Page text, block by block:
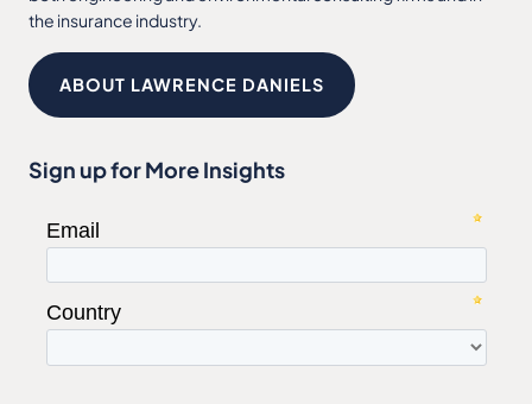
the insurance industry.
ABOUT LAWRENCE DANIELS
Sign up for More Insights